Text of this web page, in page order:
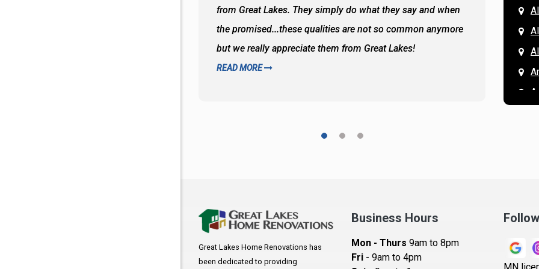
from Great Lakes. They simply do what they say and when
the promised...these qualities are not so common anymore
but we really appreciate them from Great Lakes!
READ MORE
the
and
READ
Great Lakes Home Renovations has
been dedicated to providing
Business Hours
Mon - Thurs 9am to 8pm
Fri- 9am to 4pm